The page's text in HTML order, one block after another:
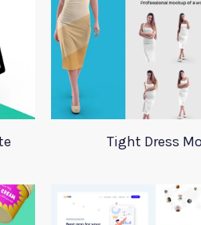
Tight Dress